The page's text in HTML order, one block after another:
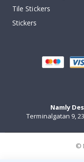
Tile Stickers
Stickers
Namly
Terminalgatan 9,
©